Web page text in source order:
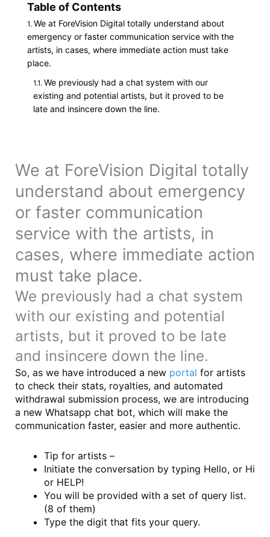
Table of Contents
We at ForeVision Digital totally understand about
emergency or faster communication service with the
artists, in cases, where immediate action must take
place.
We previously had a chat system with our
existing and potential artists, but it proved to be
late and insincere down the line.
We at ForeVision Digital totally
understand about emergency
or faster communication
service with the artists, in
cases, where immediate action
must take place.
We previously had a chat system
with our existing and potential
artists, but it proved to be late
and insincere down the line.
So, as we have introduced a new portal for artists
to check their stats, royalties, and automated
withdrawal submission process, we are introducing
a new Whatsapp chat bot, which will make the
communication faster, easier and more authentic.
Tip for artists –
Initiate the conversation by typing Hello, or Hi
or HELP!
You will be provided with a set of query list.
(8 of them)
Type the digit that fits your query.